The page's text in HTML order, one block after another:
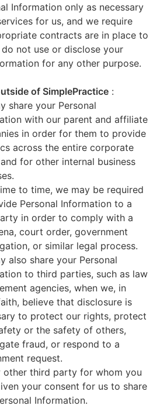
Information only as necessary
for us, and we require
contracts are in place to
not use or disclose your
for any other purpose.
of SimplePractice :
share your Personal
with our parent and affiliate
in order for them to provide
across the entire corporate
for other internal business
to time, we may be required
Personal Information to a
in order to comply with a
court order, government
or similar legal process.
also share your Personal
to third parties, such as law
agencies, when we, in
believe that disclosure is
to protect our rights, protect
or the safety of others,
fraud, or respond to a
request.
other third party for whom you
your consent for us to share
Information.